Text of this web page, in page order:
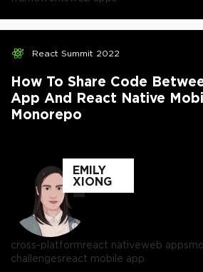
React Summit 2022
How To Share Code
App And React Native
Monorepo
EMILY
XIONG
cross-platformreact nativeweb apps
challengesreact mobile app